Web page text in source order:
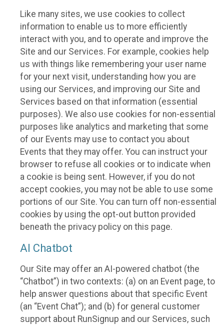
Like many sites, we use cookies to collect
information to enable us to more efficiently
interact with you, and to operate and improve the
Site and our Services. For example, cookies help
us with things like remembering your user name
for your next visit, understanding how you are
using our Services, and improving our Site and
Services based on that information (essential
purposes). We also use cookies for non-essential
purposes like analytics and marketing that some
of our Events may use to contact you about
Events that they may offer. You can instruct your
browser to refuse all cookies or to indicate when
a cookie is being sent. However, if you do not
accept cookies, you may not be able to use some
portions of our Site. You can turn off non-essential
cookies by using the opt-out button provided
beneath the privacy policy on this page.
AI Chatbot
Our Site may offer an AI-powered chatbot (the
“Chatbot”) in two contexts: (a) on an Event page, to
help answer questions about that specific Event
(an “Event Chat”); and (b) for general customer
support about RunSignup and our Services, such